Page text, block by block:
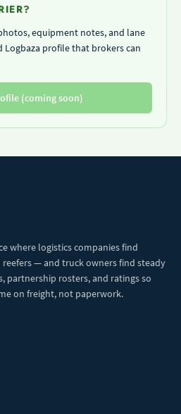
equipment notes, and lane
Logbaza profile that brokers can
(coming soon)
where logistics companies find
— and truck owners find steady
partnership rosters, and ratings so
on freight, not paperwork.